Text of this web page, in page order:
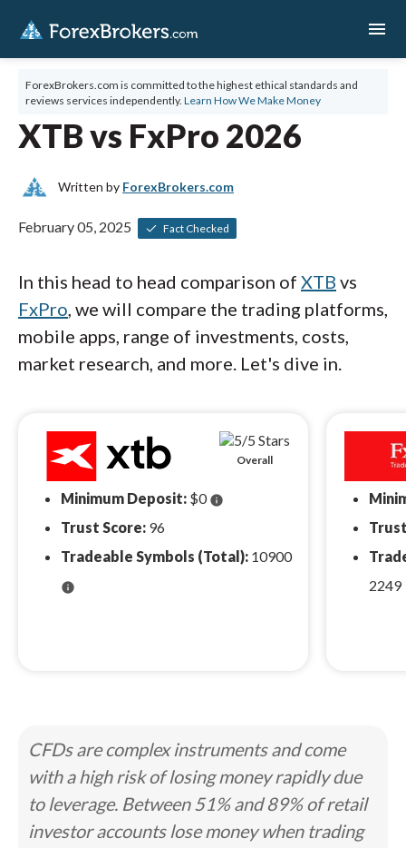
menu
ForexBrokers.com is committed to the highest ethical standards and
reviews services independently. Learn How We Make Money
XTB vs FxPro 2026
Written by ForexBrokers.com
February 05, 2025 Fact Checked
In this head to head comparison of XTB vs
FxPro, we will compare the trading platforms,
mobile apps, range of investments, costs,
market research, and more. Let's dive in.
Overall
Minimum Deposit: $0info
Trust Score: 96
Tradeable Symbols (Total): 10900
info
2249
CFDs are complex instruments and come
with a high risk of losing money rapidly due
to leverage. Between 51% and 89% of retail
investor accounts lose money when trading